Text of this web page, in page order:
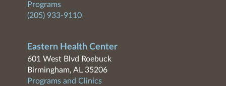
Programs
(205) 933-9110
Eastern Health Center
601 West Blvd Roebuck
Birmingham, AL 35206
Programs and Clinics